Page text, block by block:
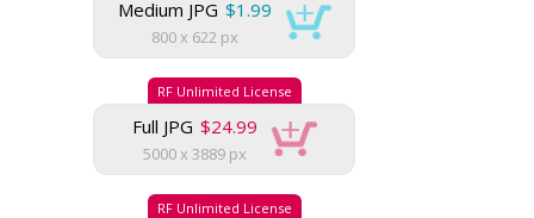
Medium JPG $1.99
800 x 622 px
RF Unlimited License
Full JPG $24.99
5000 x 3889 px
RF Unlimited License